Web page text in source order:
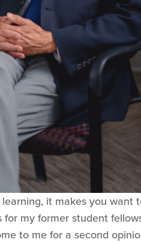
it makes you want
for my former student
to me for a second